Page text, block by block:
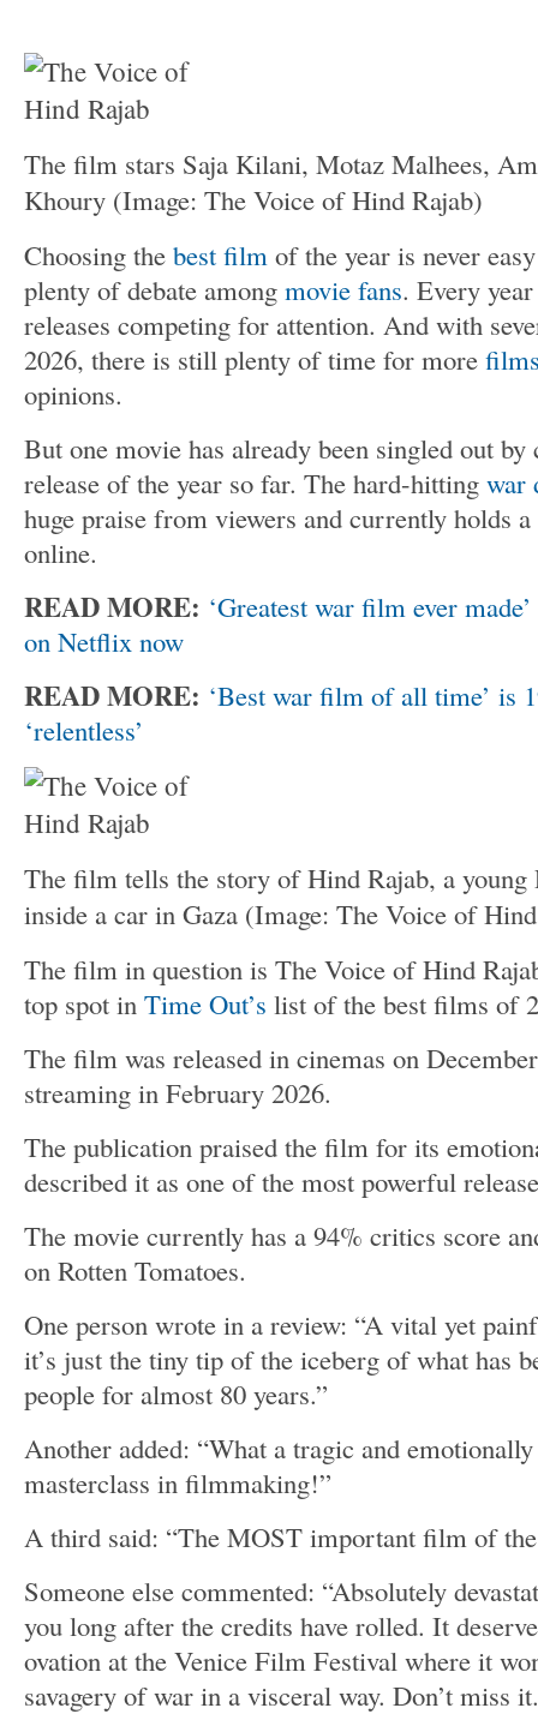
The film stars Saja Kilani, Motaz Malhees,
Khoury (Image: The Voice of Hind Rajab)
Choosing the best film of the year is never
plenty of debate among movie fans. Every
releases competing for attention. And with
2026, there is still plenty of time for more
opinions.
But one movie has already been singled out by
release of the year so far. The hard-hitting war
huge praise from viewers and currently holds
online.
READ MORE: ‘Greatest war film ever
on Netflix now
READ MORE: ‘Best war film of all time’ is
‘relentless’
The film tells the story of Hind Rajab, a young
inside a car in Gaza (Image: The Voice of
The film in question is The Voice of Hind
top spot in Time Out’s list of the best films of
The film was released in cinemas on
streaming in February 2026.
The publication praised the film for its
described it as one of the most powerful
The movie currently has a 94% critics score
on Rotten Tomatoes.
One person wrote in a review: “A vital yet
it’s just the tiny tip of the iceberg of what has
people for almost 80 years.”
Another added: “What a tragic and
masterclass in filmmaking!”
A third said: “The MOST important film of the
Someone else commented: “Absolutely
you long after the credits have rolled. It
ovation at the Venice Film Festival where it
savagery of war in a visceral way. Don’t miss